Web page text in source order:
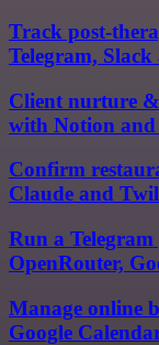
Track post-
Telegram, Slack
Client nurture
with Notion
Confirm
Claude and
Run a
OpenRouter,
Manage online
Google